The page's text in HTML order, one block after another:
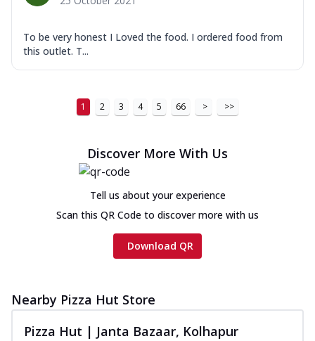
To be very honest I Loved the food. I ordered food from
this outlet. T...
1 2 3 4 5 66 > >>
Discover More With Us
Tell us about your experience
Scan this QR Code to discover more with us
Download QR
Nearby Pizza Hut Store
Pizza Hut | Janta Bazaar, Kolhapur